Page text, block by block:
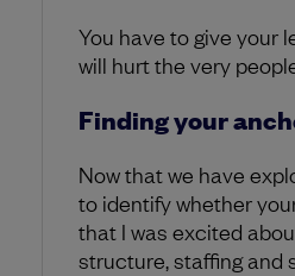
You have to give your
will hurt the very
Finding your
Now that we have
to identify whether
that I was excited
structure, staffing and